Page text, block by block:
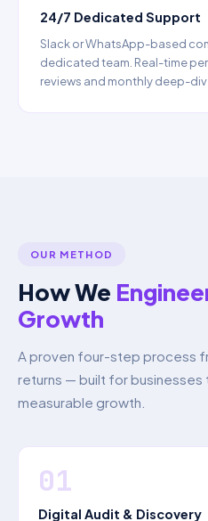
24/7 Dedicated Support
Slack or WhatsApp-based
dedicated team. Real-time
reviews and monthly deep-
OUR METHOD
How We
Growth
A proven four-step process
returns — built for businesses
measurable growth.
01
Digital Audit & Discovery